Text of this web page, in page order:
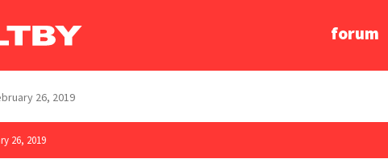
forum
26, 2019
26, 2019